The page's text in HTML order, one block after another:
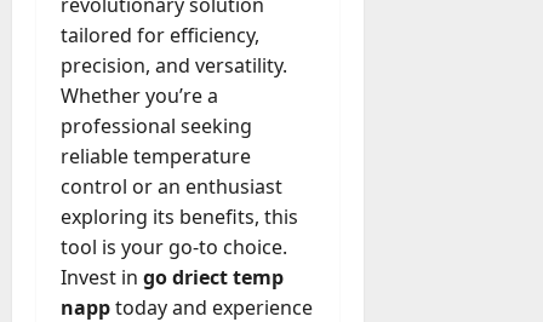
tailored for efficiency,
precision, and versatility.
Whether you’re a
professional seeking
reliable temperature
control or an enthusiast
exploring its benefits, this
tool is your go-to choice.
Invest in go driect temp
napptoday and experience